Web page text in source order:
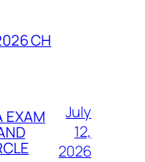
CH
EXAM
July
12,
2026